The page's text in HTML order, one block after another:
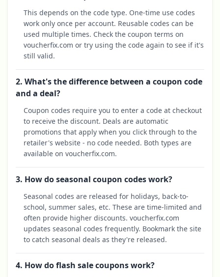
This depends on the code type. One-time use codes
work only once per account. Reusable codes can be
used multiple times. Check the coupon terms on
voucherfix.com or try using the code again to see if it's
still valid.
2. What's the difference between a coupon code
and a deal?
Coupon codes require you to enter a code at checkout
to receive the discount. Deals are automatic
promotions that apply when you click through to the
retailer's website - no code needed. Both types are
available on voucherfix.com.
3. How do seasonal coupon codes work?
Seasonal codes are released for holidays, back-to-
school, summer sales, etc. These are time-limited and
often provide higher discounts. voucherfix.com
updates seasonal codes frequently. Bookmark the site
to catch seasonal deals as they're released.
4. How do flash sale coupons work?